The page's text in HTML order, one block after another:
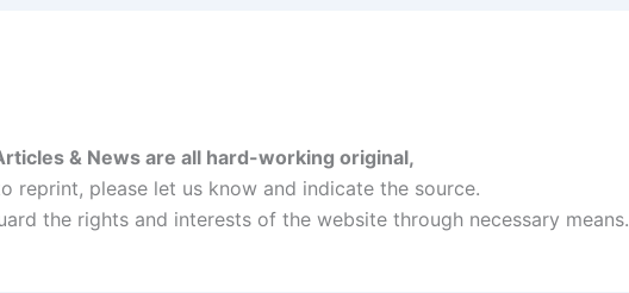
& News are all hard-working original,
reprint, please let us know and indicate the source.
the rights and interests of the website through necessary means.